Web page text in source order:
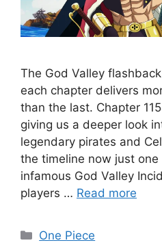
The God Valley
each chapter delivers
than the last. Chapter
giving us a deeper look
legendary pirates and
the timeline now just
infamous God Valley
players … Read more
Categories
One Piece